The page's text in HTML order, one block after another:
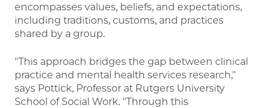
encompasses values, beliefs, and expectations,
including traditions, customs, and practices
shared by a group.
"This approach bridges the gap between clinical
practice and mental health services research,"
says Pottick, Professor at Rutgers University
School of Social Work. "Through this